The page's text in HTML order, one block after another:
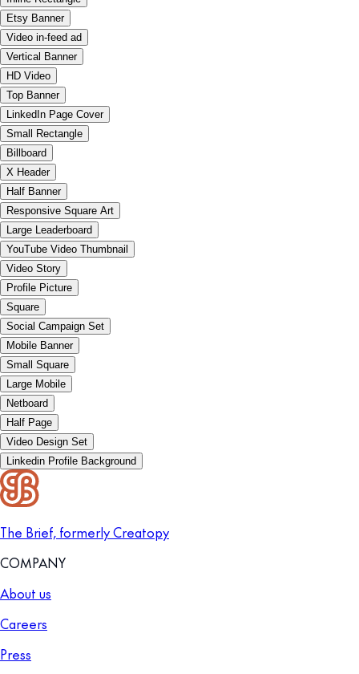
Etsy Banner
Video in-feed ad
Vertical Banner
HD Video
Top Banner
LinkedIn Page Cover
Small Rectangle
Billboard
X Header
Half Banner
Responsive Square Art
Large Leaderboard
YouTube Video Thumbnail
Video Story
Profile Picture
Square
Social Campaign Set
Mobile Banner
Small Square
Large Mobile
Netboard
Half Page
Video Design Set
Linkedin Profile Background
The Brief, formerly Creatopy
COMPANY
About us
Careers
Press